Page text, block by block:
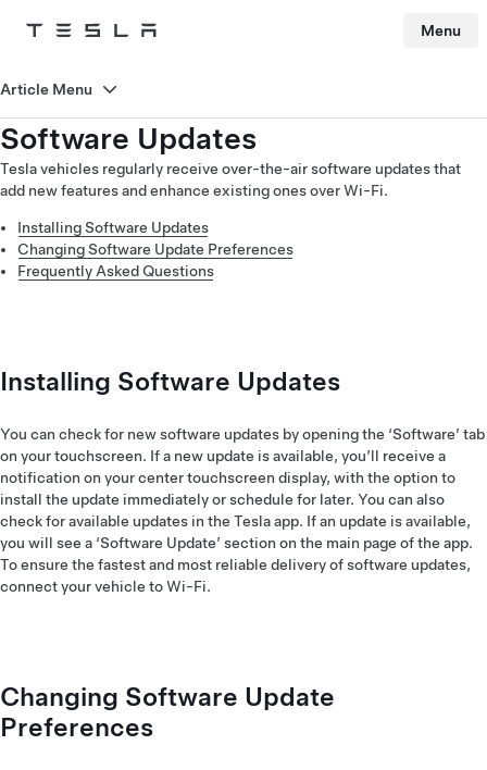
Tesla Menu
Software Updates
Tesla vehicles regularly receive over-the-air software updates that
add new features and enhance existing ones over Wi-Fi.
Installing Software Updates
Changing Software Update Preferences
Frequently Asked Questions
Installing Software Updates
You can check for new software updates by opening the ‘Software’ tab
on your touchscreen. If a new update is available, you’ll receive a
notification on your center touchscreen display, with the option to
install the update immediately or schedule for later. You can also
check for available updates in the Tesla app. If an update is available,
you will see a ‘Software Update’ section on the main page of the app.
To ensure the fastest and most reliable delivery of software updates,
connect your vehicle to Wi-Fi.
Changing Software Update
Preferences
Article Menu